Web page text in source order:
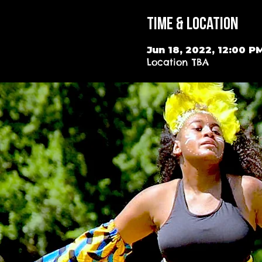
Time & Location
Jun 18, 2022, 12:00
Location TBA